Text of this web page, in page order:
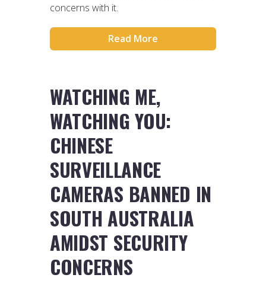
concerns with it.
Read More
WATCHING ME,
WATCHING YOU:
CHINESE
SURVEILLANCE
CAMERAS BANNED IN
SOUTH AUSTRALIA
AMIDST SECURITY
CONCERNS